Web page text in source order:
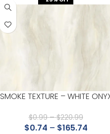
SMOKE TEXTURE – WHITE
$0.99 – $220.99
$0.74 – $165.74